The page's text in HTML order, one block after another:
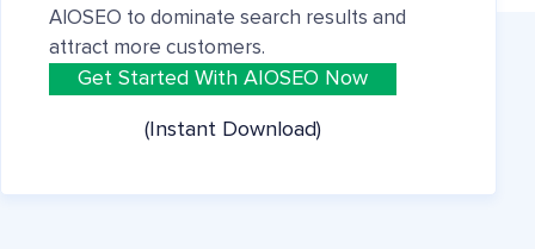
AIOSEO to dominate search results and
attract more customers.
Get Started With AIOSEO Now
(Instant Download)